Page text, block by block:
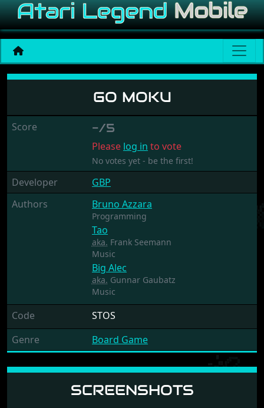
Go Moku
GO MOKU
Score -/5
Please log in to vote
No votes yet - be the first!
Developer
GBP
Authors
Bruno Azzara
Programming
Tao
aka. Frank Seemann
Music
Big Alec
aka. Gunnar Gaubatz
Music
Code
STOS
Genre
Board Game
SCREENSHOTS